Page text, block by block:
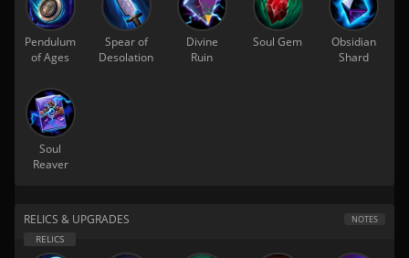
Pendulum
of Ages
Spear of
Desolation
Divine
Ruin
Soul Gem
Obsidian
Shard
Soul
Reaver
RELICS & UPGRADES NOTES